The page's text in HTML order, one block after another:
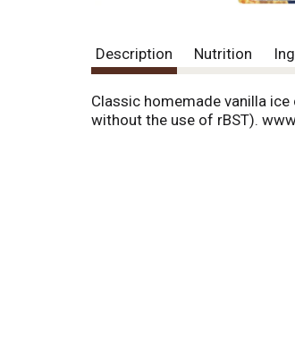
Description Nutrition
Classic homemade vanilla
without the use of rBST).